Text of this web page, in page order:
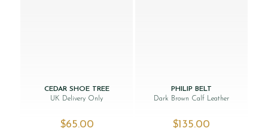
CEDAR SHOE TREE
UK Delivery Only
$‌65.00
PHILIP BELT
Dark Brown Calf Leather
$‌135.00